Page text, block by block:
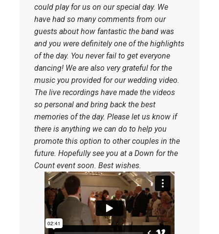
could play for us on our special day. We
have had so many comments from our
guests about how fantastic the band was
and you were definitely one of the highlights
of the day. You never fail to get everyone
dancing! We are also very grateful for the
music you provided for our wedding video.
The live recordings have made the videos
so personal and bring back the best
memories of the day. Please let us know if
there is anything we can do to help you
promote this option to other couples in the
future. Hopefully see you at a Down for the
Count event soon. Best wishes.